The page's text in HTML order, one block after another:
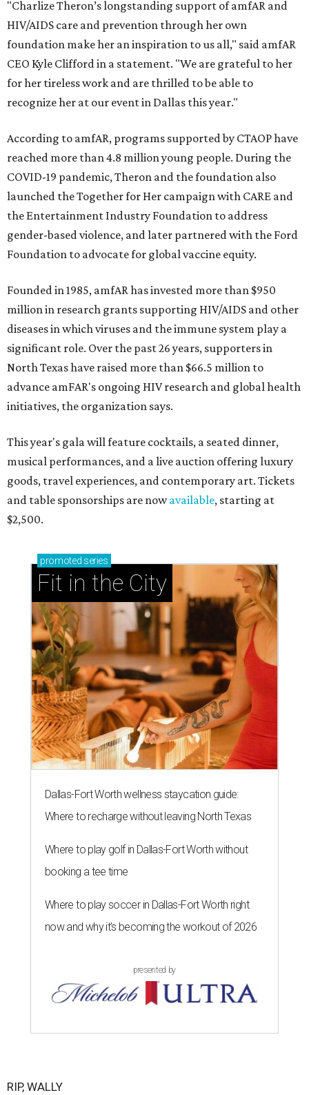
"Charlize Theron’s longstanding support of amfAR and
HIV/AIDS care and prevention through her own
foundation make her an inspiration to us all," said amfAR
CEO Kyle Clifford in a statement. "We are grateful to her
for her tireless work and are thrilled to be able to
recognize her at our event in Dallas this year."
According to amfAR, programs supported by CTAOP have
reached more than 4.8 million young people. During the
COVID-19 pandemic, Theron and the foundation also
launched the Together for Her campaign with CARE and
the Entertainment Industry Foundation to address
gender-based violence, and later partnered with the Ford
Foundation to advocate for global vaccine equity.
Founded in 1985, amfAR has invested more than $950
million in research grants supporting HIV/AIDS and other
diseases in which viruses and the immune system play a
significant role. Over the past 26 years, supporters in
North Texas have raised more than $66.5 million to
advance amFAR's ongoing HIV research and global health
initiatives, the organization says.
This year's gala will feature cocktails, a seated dinner,
musical performances, and a live auction offering luxury
goods, travel experiences, and contemporary art. Tickets
and table sponsorships are nowavailable, starting at
$2,500.
promoted series
Fit in the City
Dallas-Fort Worth wellness staycation guide:
Where to recharge without leaving North Texas
Where to play golf in Dallas-Fort Worth without
booking a tee time
Where to play soccer in Dallas-Fort Worth right
now and why it’s becoming the workout of 2026
presented by
RIP, WALLY